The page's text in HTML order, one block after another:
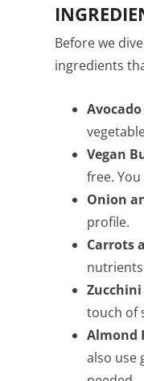
Before we
ingredients
Vegan
free.
Onion
profile.
Carrots
Zucchini
touch of
Almond
also use